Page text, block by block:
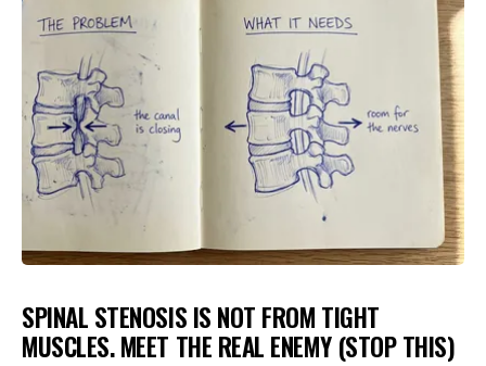
SPINAL STENOSIS IS NOT FROM TIGHT
MUSCLES. MEET THE REAL ENEMY (STOP THIS)